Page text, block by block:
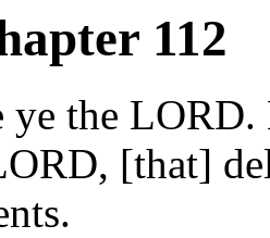
112
ye the
[that]